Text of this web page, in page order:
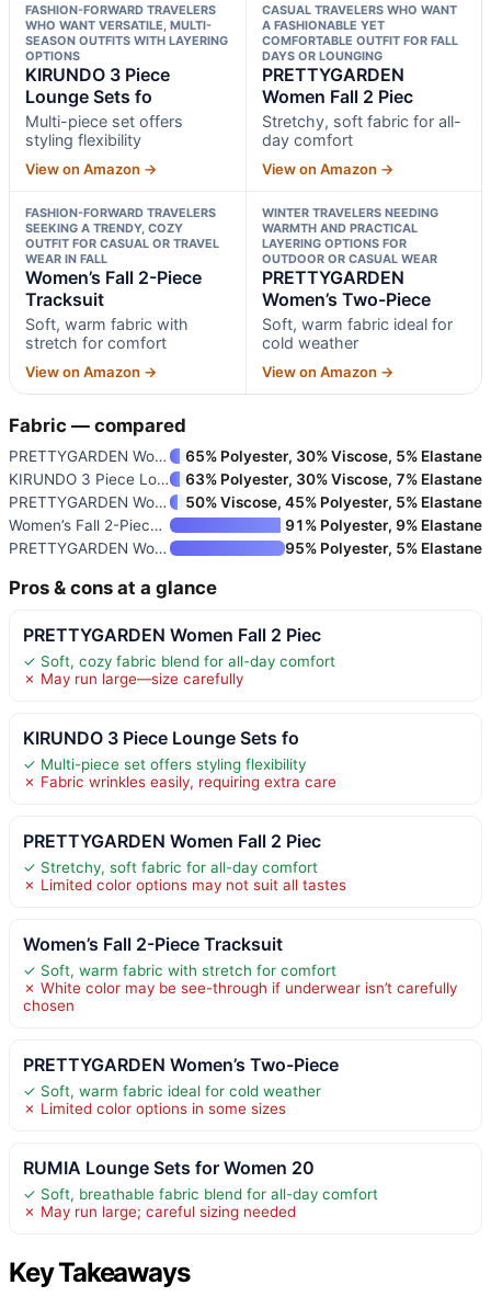
FASHION-FORWARD TRAVELERS
WHO WANT VERSATILE, MULTI-
SEASON OUTFITS WITH LAYERING
OPTIONS
KIRUNDO 3 Piece
Lounge Sets fo
Multi-piece set offers
styling flexibility
View on Amazon →
CASUAL TRAVELERS WHO WANT
A FASHIONABLE YET
COMFORTABLE OUTFIT FOR FALL
DAYS OR LOUNGING
PRETTYGARDEN
Women Fall 2 Piec
Stretchy, soft fabric for all-
day comfort
View on Amazon →
FASHION-FORWARD TRAVELERS
SEEKING A TRENDY, COZY
OUTFIT FOR CASUAL OR TRAVEL
WEAR IN FALL
Women’s Fall 2-Piece
Tracksuit
Soft, warm fabric with
stretch for comfort
View on Amazon →
WINTER TRAVELERS NEEDING
WARMTH AND PRACTICAL
LAYERING OPTIONS FOR
OUTDOOR OR CASUAL WEAR
PRETTYGARDEN
Women’s Two-Piece
Soft, warm fabric ideal for
cold weather
View on Amazon →
Fabric — compared
PRETTYGARDEN Women Fall 2 Piec
65% Polyester, 30% Viscose, 5% Elastane
KIRUNDO 3 Piece Lounge Sets fo
63% Polyester, 30% Viscose, 7% Elastane
PRETTYGARDEN Women Fall 2 Piec
50% Viscose, 45% Polyester, 5% Elastane
Women’s Fall 2-Piece Tracksuit
91% Polyester, 9% Elastane
PRETTYGARDEN Women’s Two-Piece
95% Polyester, 5% Elastane
Pros & cons at a glance
PRETTYGARDEN Women Fall 2 Piec
✓ Soft, cozy fabric blend for all-day comfort
✗ May run large—size carefully
KIRUNDO 3 Piece Lounge Sets fo
✓ Multi-piece set offers styling flexibility
✗ Fabric wrinkles easily, requiring extra care
PRETTYGARDEN Women Fall 2 Piec
✓ Stretchy, soft fabric for all-day comfort
✗ Limited color options may not suit all tastes
Women’s Fall 2-Piece Tracksuit
✓ Soft, warm fabric with stretch for comfort
✗ White color may be see-through if underwear isn’t carefully
chosen
PRETTYGARDEN Women’s Two-Piece
✓ Soft, warm fabric ideal for cold weather
✗ Limited color options in some sizes
RUMIA Lounge Sets for Women 20
✓ Soft, breathable fabric blend for all-day comfort
✗ May run large; careful sizing needed
Key Takeaways